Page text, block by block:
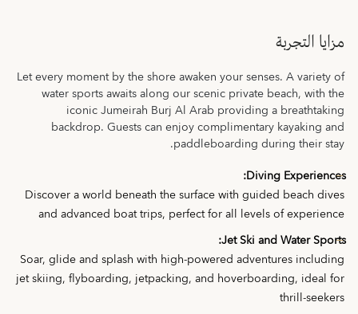
مزايا التجربة
Let every moment by the shore awaken your senses. A variety of
water sports awaits along our scenic private beach, with the
iconic Jumeirah Burj Al Arab providing a breathtaking
backdrop. Guests can enjoy complimentary kayaking and
paddleboarding during their stay.
Diving Experiences:
Discover a world beneath the surface with guided beach dives
and advanced boat trips, perfect for all levels of experience
Jet Ski and Water Sports:
Soar, glide and splash with high-powered adventures including
jet skiing, flyboarding, jetpacking, and hoverboarding, ideal for
thrill-seekers